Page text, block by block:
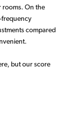
rooms. On the
frequency
compared
but our score